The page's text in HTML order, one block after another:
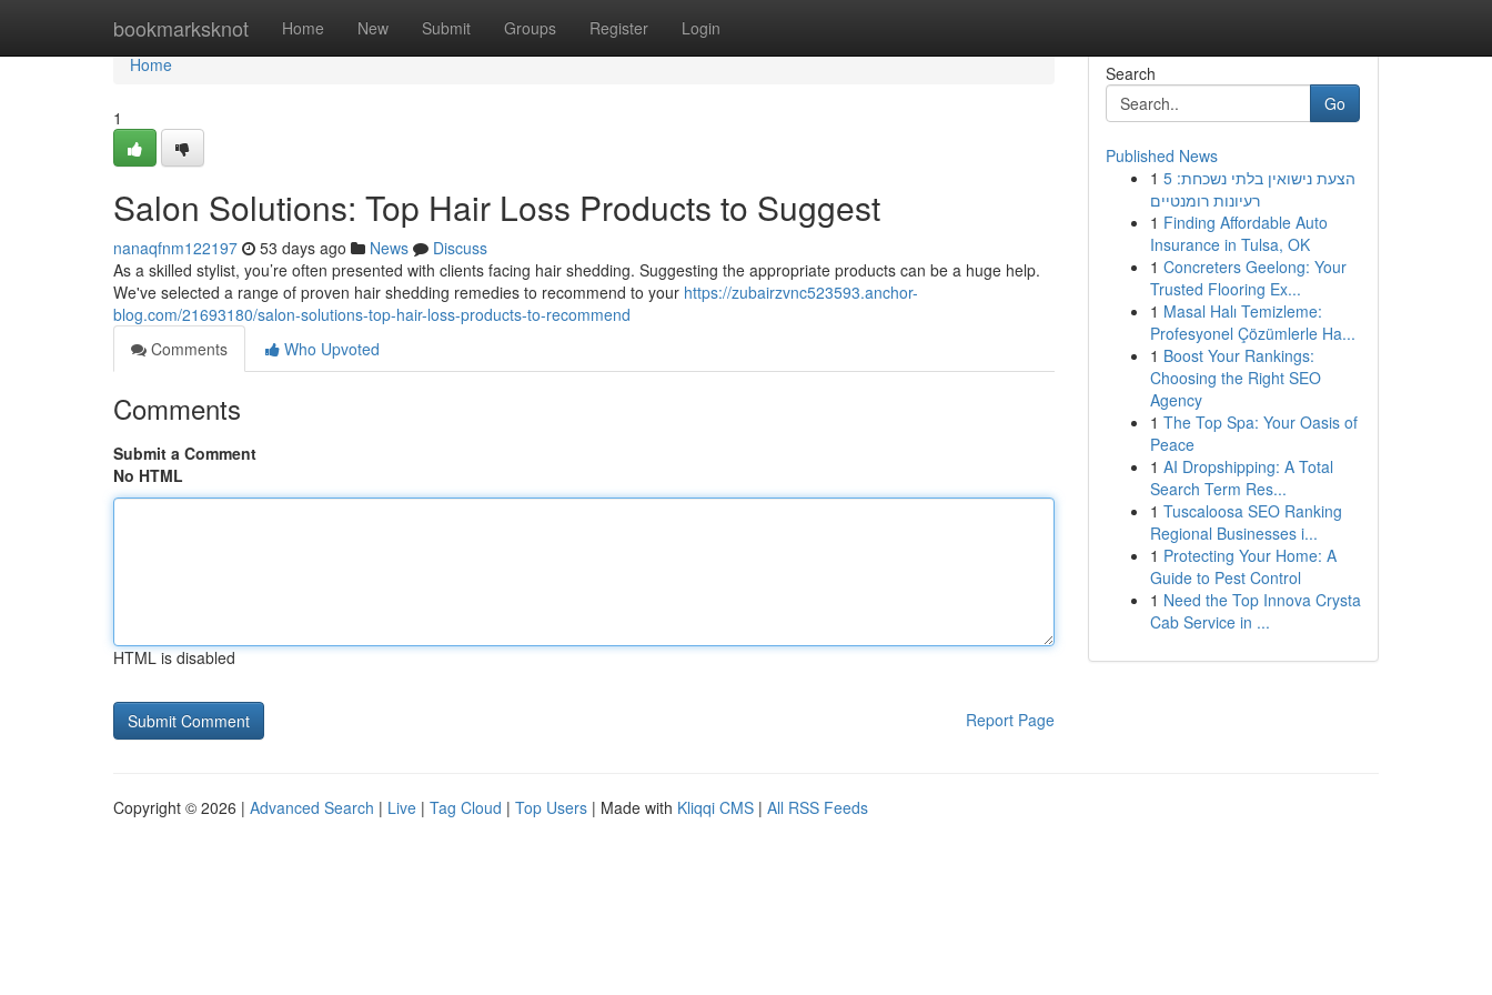
bookmarksknot Home New Submit Groups Register Login
Home
Home
1
Salon Solutions: Top Hair Loss Products to Suggest
nanaqfnm122197 53 days ago News
Discuss
As a skilled stylist, you’re often presented with clients facing hair shedding. Suggesting the appropriate products can be a huge help.
We've selected a range of proven hair shedding remedies to recommend to your https://zubairzvnc523593.anchor-
blog.com/21693180/salon-solutions-top-hair-loss-products-to-recommend
Comments
Who Upvoted
Comments
Submit a Comment
No HTML
HTML is disabled
Report Page
Search
Go
Published News
1 הצעת נישואין בלתי נשכחת: 5
רעיונות רומנטיים
1 Finding Affordable Auto
Insurance in Tulsa, OK
1 Concreters Geelong: Your
Trusted Flooring Ex...
1 Masal Halı Temizleme:
Profesyonel Çözümlerle Ha...
1 Boost Your Rankings:
Choosing the Right SEO
Agency
1 The Top Spa: Your Oasis of
Peace
1 AI Dropshipping: A Total
Search Term Res...
1 Tuscaloosa SEO Ranking
Regional Businesses i...
1 Protecting Your Home: A
Guide to Pest Control
1 Need the Top Innova Crysta
Cab Service in ...
Copyright © 2026 | Advanced Search | Live | Tag Cloud | Top Users | Made with Kliqqi CMS | All RSS Feeds